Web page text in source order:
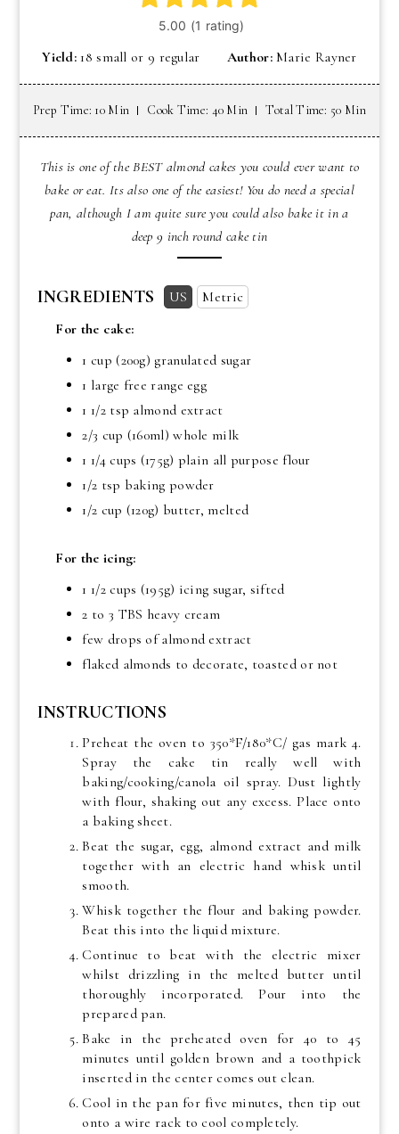
Yield: 18 small or 9 regular Author:Marie Rayner
Prep Time: 10 Min Cook Time: 40 Min Total Time: 50 Min
This is one of the BEST almond cakes you could ever want to
bake or eat. Its also one of the easiest! You do need a special
pan, although I am quite sure you could also bake it in a
deep 9 inch round cake tin
INGREDIENTS US
Metric
For the cake:
1 cup (200g) granulated sugar
1 large free range egg
1 1/2 tsp almond extract
2/3 cup (160ml) whole milk
1 1/4 cups (175g) plain all purpose flour
1/2 tsp baking powder
1/2 cup (120g) butter, melted
For the icing:
1 1/2 cups (195g) icing sugar, sifted
2 to 3 TBS heavy cream
few drops of almond extract
flaked almonds to decorate, toasted or not
INSTRUCTIONS
Preheat the oven to 350*F/180*C/ gas mark 4.
Spray the cake tin really well with
baking/cooking/canola oil spray. Dust lightly
with flour, shaking out any excess. Place onto
a baking sheet.
Beat the sugar, egg, almond extract and milk
together with an electric hand whisk until
smooth.
Whisk together the flour and baking powder.
Beat this into the liquid mixture.
Continue to beat with the electric mixer
whilst drizzling in the melted butter until
thoroughly incorporated. Pour into the
prepared pan.
Bake in the preheated oven for 40 to 45
minutes until golden brown and a toothpick
inserted in the center comes out clean.
Cool in the pan for five minutes, then tip out
onto a wire rack to cool completely.